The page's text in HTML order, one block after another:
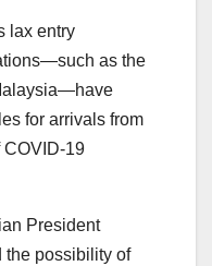
lax entry
as the
for arrivals from
COVID-19
President
the possibility of